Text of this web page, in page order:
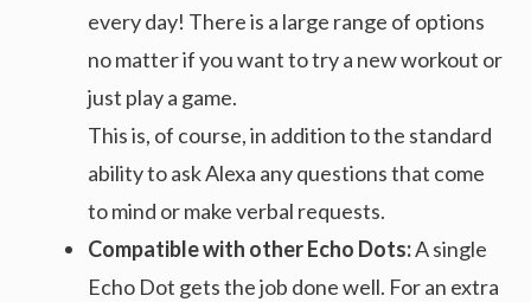
every day! There is a large range of options
no matter if you want to try a new workout or
just play a game.
This is, of course, in addition to the standard
ability to ask Alexa any questions that come
to mind or make verbal requests.
Compatible with other Echo Dots:A single
Echo Dot gets the job done well. For an extra